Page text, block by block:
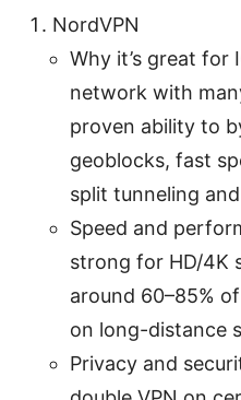
NordVPN
Why it’s great for
network with
proven ability to
geoblocks, fast
split tunneling
Speed and
strong for HD/4K
around 60–85%
on long-distance
Privacy and